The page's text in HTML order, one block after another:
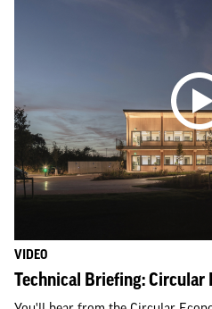
VIDEO
Technical Briefing: Circular